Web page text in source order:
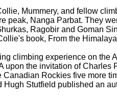
Mummery, and fellow
peak, Nanga Parbat. They
Ragobir and Goman
book, From the
climbing experience on the
upon the invitation of Charles
Canadian Rockies five more
Hugh Stutfield published an